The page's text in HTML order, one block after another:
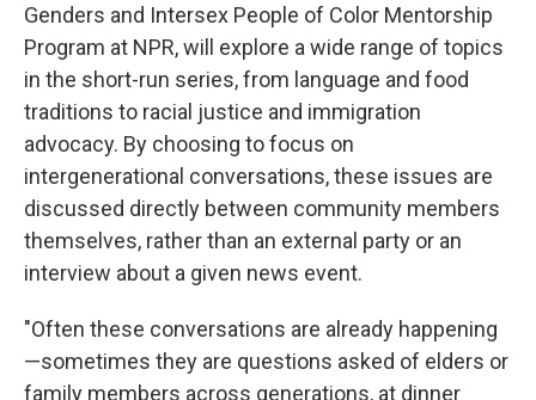
Genders and Intersex People of Color Mentorship
Program at NPR, will explore a wide range of topics
in the short-run series, from language and food
traditions to racial justice and immigration
advocacy. By choosing to focus on
intergenerational conversations, these issues are
discussed directly between community members
themselves, rather than an external party or an
interview about a given news event.
"Often these conversations are already happening
—sometimes they are questions asked of elders or
family members across generations, at dinner